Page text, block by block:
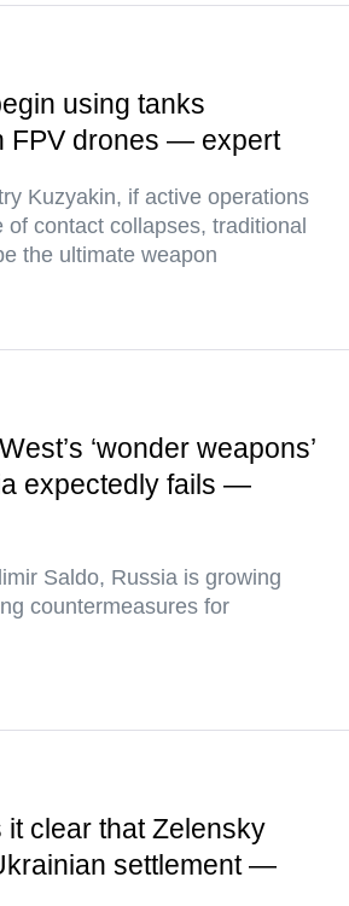
using tanks
FPV drones — expert
Kuzyakin, if active operations
of contact collapses, traditional
the ultimate weapon
‘wonder weapons’
expectedly fails —
Saldo, Russia is growing
countermeasures for
it clear that Zelensky
settlement —